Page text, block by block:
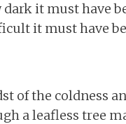
dark it must have
it must have
of the coldness
a leafless tree